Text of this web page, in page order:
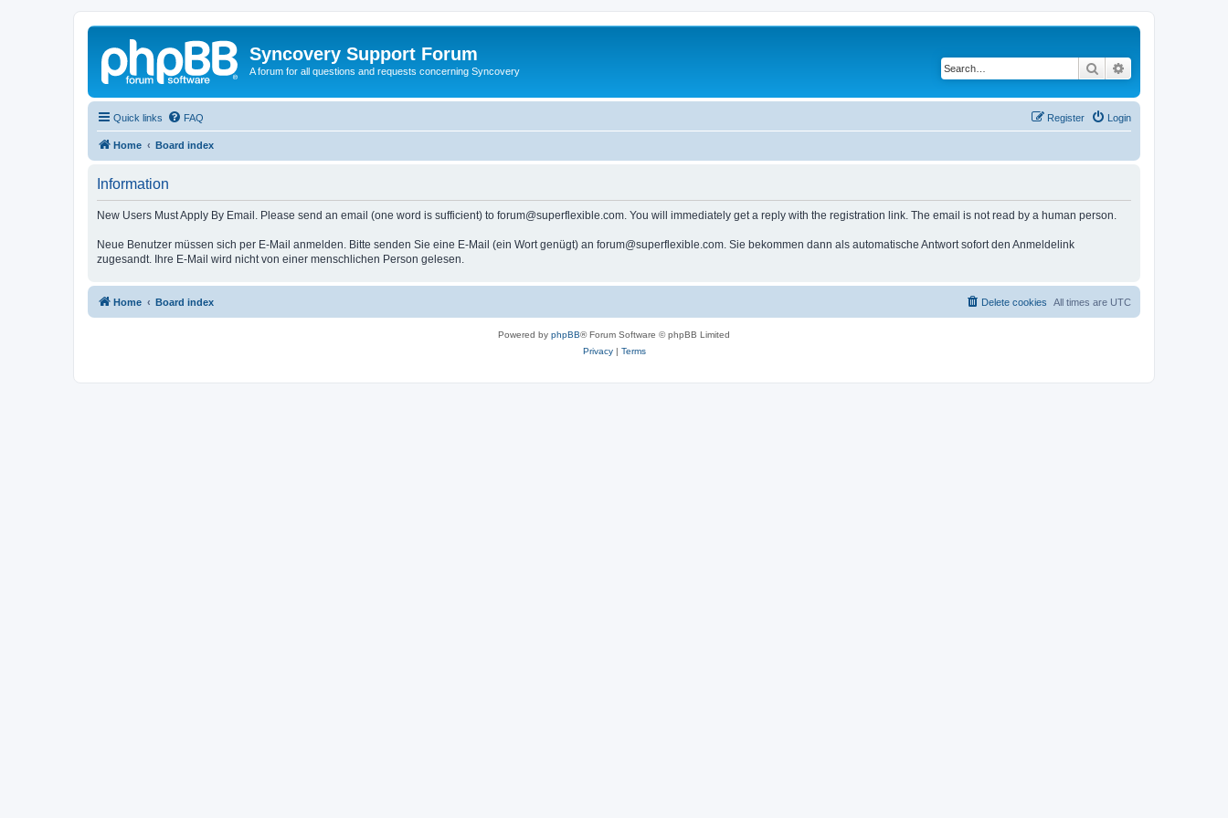
Syncovery Support Forum
A forum for all questions and requests concerning Syncovery Search
Quick links FAQ Login
Register
Home Board index
Information
New Users Must Apply By Email. Please send an email (one word is sufficient) to forum@superflexible.com. You will immediately get a reply with the registration link. The email is not read by a human person.
Neue Benutzer müssen sich per E-Mail anmelden. Bitte senden Sie eine E-Mail (ein Wort genügt) an forum@superflexible.com. Sie bekommen dann als automatische Antwort sofort den Anmeldelink
zugesandt. Ihre E-Mail wird nicht von einer menschlichen Person gelesen.
Home Board index All times are UTC
Delete cookies
Powered by phpBB® Forum Software © phpBB Limited
Privacy| Terms